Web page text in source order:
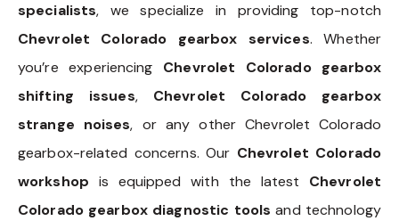
specialists, we specialize in providing top-notch
Chevrolet Colorado gearbox services. Whether
you’re experiencing Chevrolet Colorado gearbox
shifting issues, Chevrolet Colorado gearbox
strange noises, or any other Chevrolet Colorado
gearbox-related concerns. Our Chevrolet Colorado
workshop is equipped with the latest Chevrolet
Colorado gearbox diagnostic tools and technology